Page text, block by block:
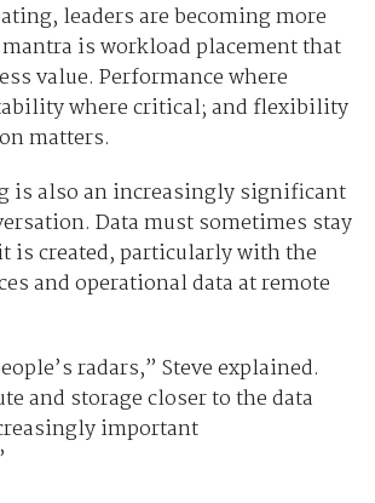
leaders are becoming more
is workload placement that
value. Performance where
where critical; and flexibility
matters.
is also an increasingly significant
Data must sometimes stay
is created, particularly with the
and operational data at remote
radars,” Steve explained.
and storage closer to the data
important